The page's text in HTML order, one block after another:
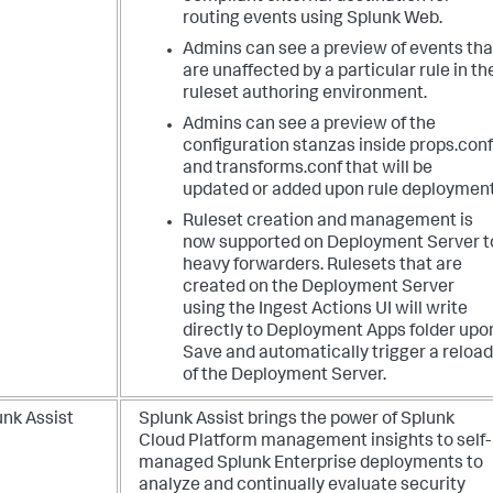
routing events using Splunk Web.
Admins can see a preview of events
are unaffected by a particular rule in
ruleset authoring environment.
Admins can see a preview of the
configuration stanzas inside props.conf
and transforms.conf that will be
updated or added upon rule
Ruleset creation and management is
now supported on Deployment Server
heavy forwarders. Rulesets that are
created on the Deployment Server
using the Ingest Actions UI will write
directly to Deployment Apps folder
Save and automatically trigger a reload
of the Deployment Server.
Assist
Splunk Assist brings the power of Splunk
Cloud Platform management insights to self-
managed Splunk Enterprise deployments to
analyze and continually evaluate security